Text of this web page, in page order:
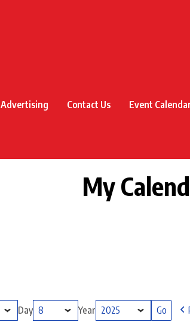
Advertising Contact Us Event
My
Day Year